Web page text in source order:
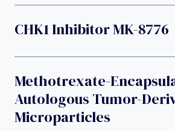
CHK1 Inhibitor MK-8776
Methotrexate-
Autologous Tumor-
Microparticles